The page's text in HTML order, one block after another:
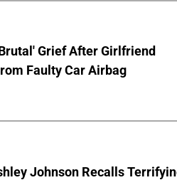
Grief After Girlfriend
Faulty Car Airbag
Johnson Recalls